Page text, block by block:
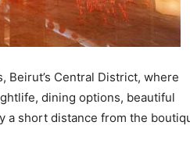
Central District, where
dining options, beautiful
a short distance from the